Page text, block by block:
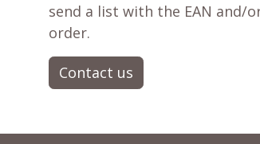
send a list with the EAN and/
order.
Contact us